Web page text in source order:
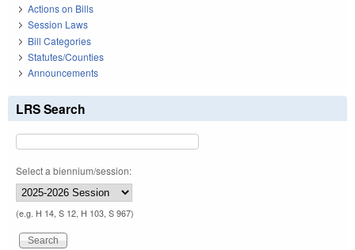
Actions on Bills
Session Laws
Bill Categories
Statutes/Counties
Announcements
LRS Search
Select a biennium/session:
(e.g. H 14, S 12, H 103, S 967)